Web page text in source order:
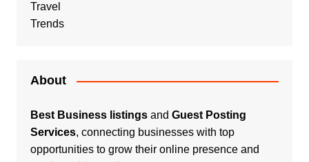
Travel
Trends
About
Best Business listingsand Guest Posting
Services, connecting businesses with top
opportunities to grow their online presence and